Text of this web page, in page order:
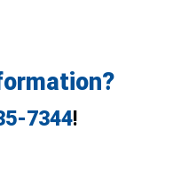
7344!